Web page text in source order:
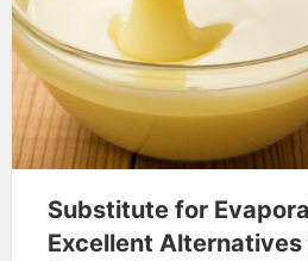
Substitute for
Excellent